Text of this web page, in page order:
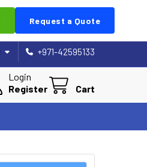
Request a Quote
+971-42595133
Login
Register
Cart